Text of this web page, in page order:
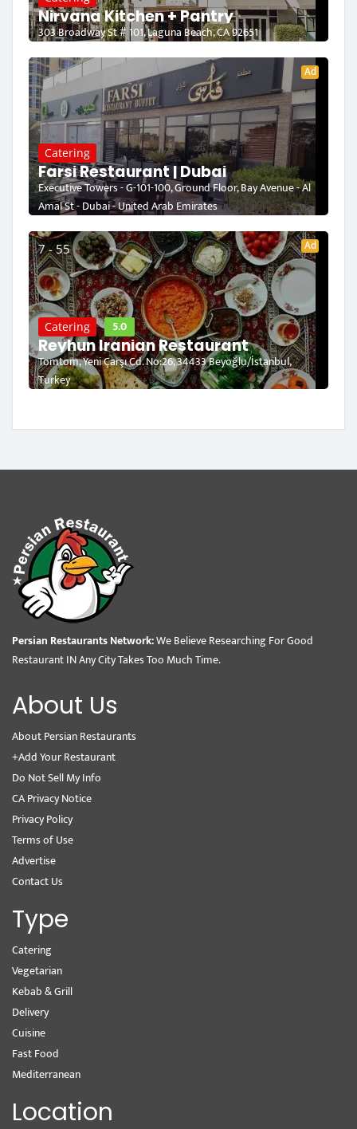
Nirvana Kitchen + Pantry
303 Broadway St # 101, Laguna Beach, CA 92651
Ad
Catering
Farsi Restaurant | Dubai
Executive Towers - G-101-100, Ground Floor, Bay Avenue - Al
Amal St - Dubai - United Arab Emirates
7 - 55 Ad
Catering 5.0
Reyhun Iranian Restaurant
Tomtom, Yeni Çarşı Cd. No:26, 34433 Beyoğlu/İstanbul,
Turkey
Persian Restaurants Network:We Believe Researching For Good
Restaurant IN Any City Takes Too Much Time.
About Us
About Persian Restaurants
+Add Your Restaurant
Do Not Sell My Info
CA Privacy Notice
Privacy Policy
Terms of Use
Advertise
Contact Us
Type
Catering
Vegetarian
Kebab & Grill
Delivery
Cuisine
Fast Food
Mediterranean
Location